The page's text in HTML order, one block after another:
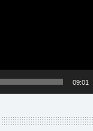
09:01